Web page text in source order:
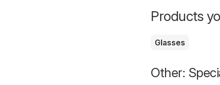
Products
Glasses
Other: